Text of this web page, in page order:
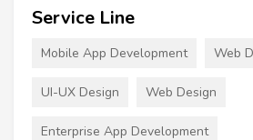
Service Line
Mobile App Development Web
UI-UX Design Web Design
Enterprise App Development